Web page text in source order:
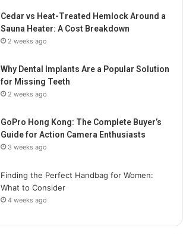
Cedar vs Heat-Treated Hemlock Around a
Sauna Heater: A Cost Breakdown
2 weeks ago
Why Dental Implants Are a Popular Solution
for Missing Teeth
2 weeks ago
GoPro Hong Kong: The Complete Buyer’s
Guide for Action Camera Enthusiasts
3 weeks ago
Finding the Perfect Handbag for Women:
What to Consider
4 weeks ago